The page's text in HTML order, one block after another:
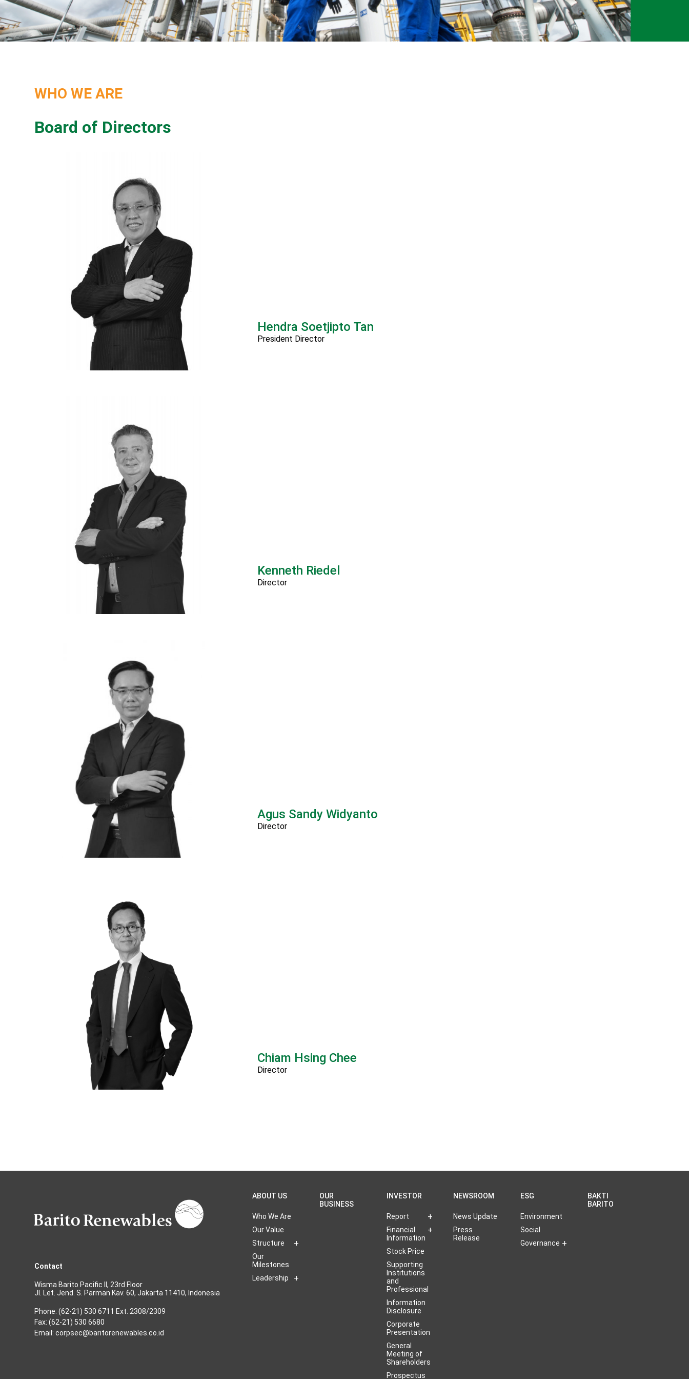
WHO WE ARE
Board of Directors
Hendra Soetjipto Tan
President Director
Kenneth Riedel
Director
Agus Sandy Widyanto
Director
Chiam Hsing Chee
Director
Contact
Wisma Barito Pacific II, 23rd Floor
Jl. Let. Jend. S. Parman Kav. 60, Jakarta 11410, Indonesia
Phone: (62-21) 530 6711 Ext. 2308/2309
Fax: (62-21) 530 6680
Email: corpsec@baritorenewables.co.id
ABOUT US
Who We Are
Our Value
Structure
Our
Milestones
Leadership
OUR
BUSINESS
INVESTOR
Report
Financial
Information
Stock Price
Supporting
Institutions
and
Professional
Information
Disclosure
Corporate
Presentation
General
Meeting of
Shareholders
Prospectus
NEWSROOM
News Update
Press
Release
ESG
Environment
Social
Governance
BAKTI
BARITO